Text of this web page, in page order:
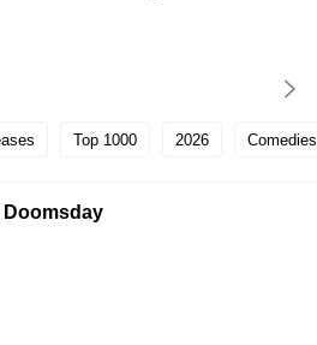
Top 1000 2026 Comedies